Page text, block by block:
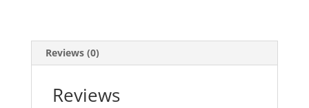
Reviews (0)
Reviews